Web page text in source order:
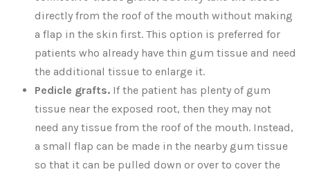
directly from the roof of the mouth without making
a flap in the skin first. This option is preferred for
patients who already have thin gum tissue and need
the additional tissue to enlarge it.
Pedicle grafts. If the patient has plenty of gum
tissue near the exposed root, then they may not
need any tissue from the roof of the mouth. Instead,
a small flap can be made in the nearby gum tissue
so that it can be pulled down or over to cover the